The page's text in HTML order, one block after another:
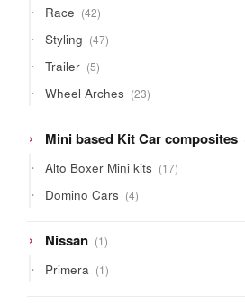
Race 4242
products
Styling 4747
products
Trailer 55
products
Wheel Arches 2323
products
Mini based Kit Car composites
Alto Boxer Mini kits 1717
products
Domino Cars 44
products
Nissan 11
product
Primera 11
product